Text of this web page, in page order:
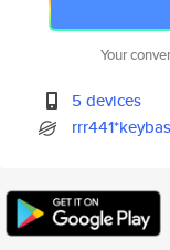
Your
5 devices